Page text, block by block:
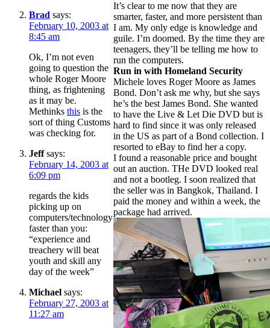
It’s clear to me now that they are
smarter, faster, and more persistent than
I am. My only edge is knowledge and
guile. I’m doomed. By the time they are
teenagers, they’ll be telling me how to
run the computers.
Run in with Homeland Security
Michele loves Roger Moore as James
Bond. Don’t ask me why, but she says
he’s the best James Bond. She wanted
to have the Live & Let Die DVD but is
hard to find since it was only released
in the US as part of a Bond collection. I
resorted to eBay to find her a copy.
I found a reasonable price and bought
out an auction. THe DVD looked real
and not a bootleg. I soon realized that
the seller was in Bangkok, Thailand. I
paid the money and within a week, the
package had arrived.
Brad says:
February 10, 2003 at
8:45 am
Ok, I’m not even
going to question the
whole Roger Moore
thing, as frightening
as it may be.
Methinks this is the
sort of thing Customs
was checking for.
Jeff says:
February 14, 2003 at
6:09 pm
regards the kids
picking up on
computers/technology
faster than you:
“experience and
treachery will beat
youth and skill any
day of the week”
Michael says:
February 27, 2003 at
11:27 am